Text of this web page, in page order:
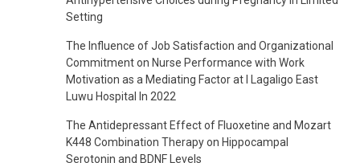
Setting
The Influence of Job Satisfaction and Organizational
Commitment on Nurse Performance with Work
Motivation as a Mediating Factor at I Lagaligo East
Luwu Hospital In 2022
The Antidepressant Effect of Fluoxetine and Mozart
K448 Combination Therapy on Hippocampal
Serotonin and BDNF Levels